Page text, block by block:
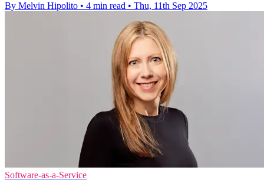
By Melvin Hipolito • 4 min read • Thu, 11th Sep 2025
Software-as-a-Service